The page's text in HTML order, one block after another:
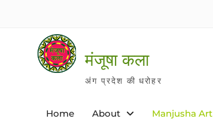
मंजूषा कला
अंग प्रदेश की धरोहर
Home About Manjusha Art